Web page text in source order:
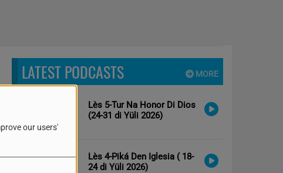
our users'
MORE
LATEST PODCASTS
Lès 5-Tur Na Honor Di Dios
(24-31 di Yüli 2026)
Lès 4-Piká Den Iglesia ( 18-
24 di Yüli 2026)